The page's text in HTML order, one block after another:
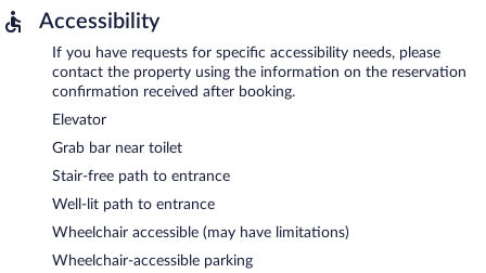
Accessibility
If you have requests for specific accessibility needs, please
contact the property using the information on the reservation
confirmation received after booking.
Elevator
Grab bar near toilet
Stair-free path to entrance
Well-lit path to entrance
Wheelchair accessible (may have limitations)
Wheelchair-accessible parking